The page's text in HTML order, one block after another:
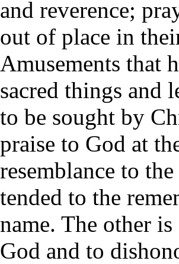
and reverence;
out of place in
Amusements that
sacred things and
to be sought by
praise to God at
resemblance to
tended to the
name. The other
God and to